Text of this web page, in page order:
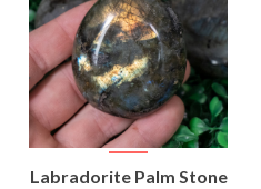
Labradorite Palm Stone